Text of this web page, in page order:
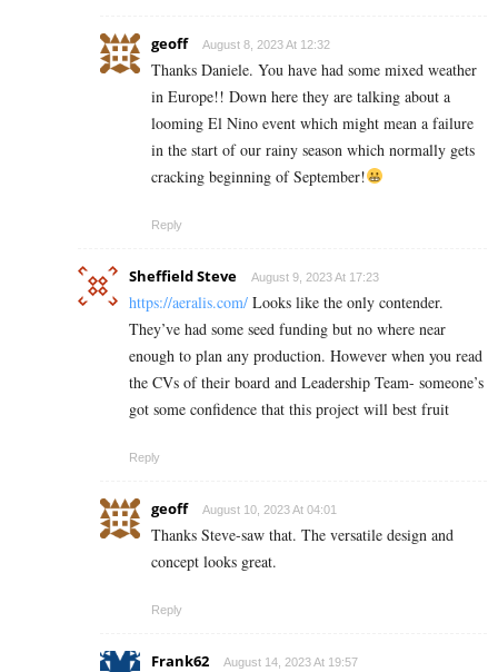
geoff August 8, 2023 At 12:32
Thanks Daniele. You have had some mixed weather
in Europe!! Down here they are talking about a
looming El Nino event which might mean a failure
in the start of our rainy season which normally gets
cracking beginning of September!
Reply
Sheffield Steve August 9, 2023 At 17:23
https://aeralis.com/ Looks like the only contender.
They’ve had some seed funding but no where near
enough to plan any production. However when you read
the CVs of their board and Leadership Team- someone’s
got some confidence that this project will best fruit
Reply
geoff August 10, 2023 At 04:01
Thanks Steve-saw that. The versatile design and
concept looks great.
Reply
Frank62 August 14, 2023 At 19:57